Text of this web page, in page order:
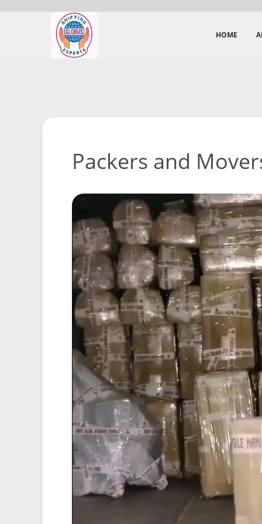
HOME
Packers and